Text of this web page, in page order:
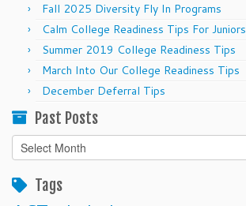
Fall 2025 Diversity Fly In Programs
Calm College Readiness Tips For Juniors
Summer 2019 College Readiness Tips
March Into Our College Readiness Tips
December Deferral Tips
Past Posts
Past
Posts
Tags